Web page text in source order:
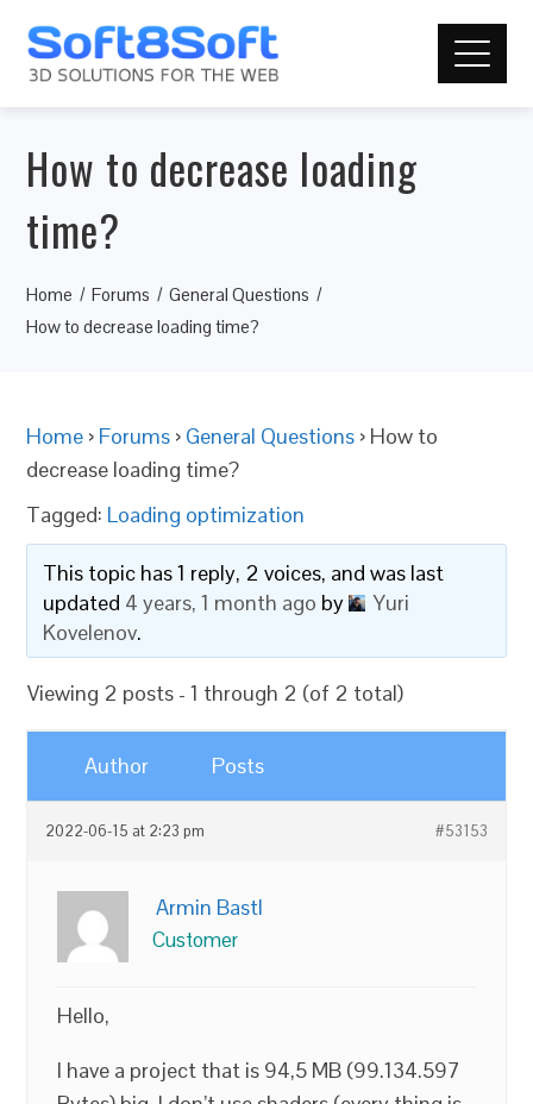
How to decrease loading
time?
Home Forums
General Questions
How to decrease loading time?
Home › Forums › General Questions › How to
decrease loading time?
Tagged: Loading optimization
This topic has 1 reply, 2 voices, and was last
updated 4 years, 1 month ago by
Yuri
Kovelenov.
Viewing 2 posts - 1 through 2 (of 2 total)
Author Posts
2022-06-15 at 2:23 pm #53153
Armin Bastl
Customer
Hello,
I have a project that is 94,5 MB (99.134.597